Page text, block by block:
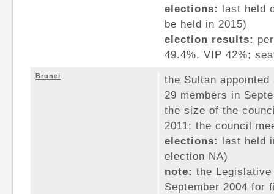
elections: last held
be held in 2015)
election results:
49.4%, VIP 42%;
Brunei
the Sultan
29 members in
the size of the
2011; the council
elections: last held
election NA)
note: the
September 2004 for